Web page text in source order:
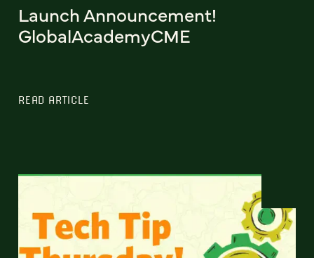
Launch Announcement!
GlobalAcademyCME
READ ARTICLE